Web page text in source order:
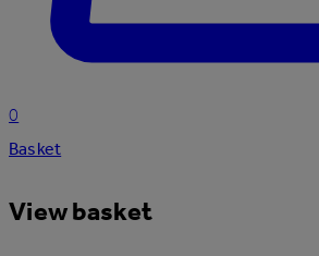
0
Basket
View basket